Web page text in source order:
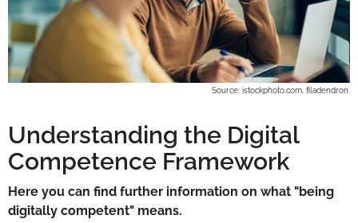
Source: istockphoto.com, filadendron
Understanding the Digital
Competence Framework
Here you can find further information on what "being
digitally competent" means.